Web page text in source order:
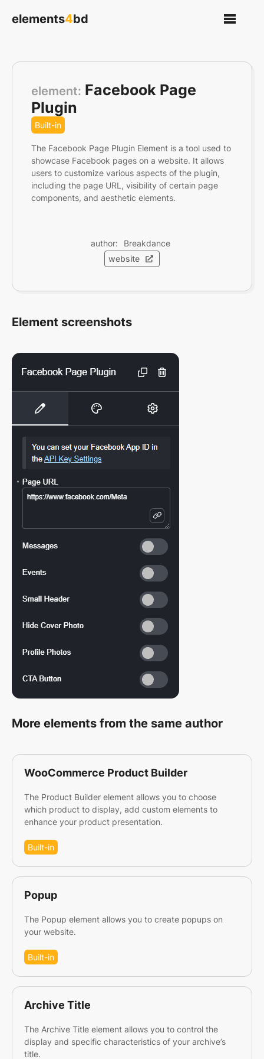
elements4bd
element: Facebook Page
Plugin
Built-in
The Facebook Page Plugin Element is a tool used to
showcase Facebook pages on a website. It allows
users to customize various aspects of the plugin,
including the page URL, visibility of certain page
components, and aesthetic elements.
author:
Breakdance
website
Element screenshots
More elements from the same author
WooCommerce Product Builder
The Product Builder element allows you to choose
which product to display, add custom elements to
enhance your product presentation.
Built-in
Popup
The Popup element allows you to create popups on
your website.
Built-in
Archive Title
The Archive Title element allows you to control the
display and specific characteristics of your archive’s
title.